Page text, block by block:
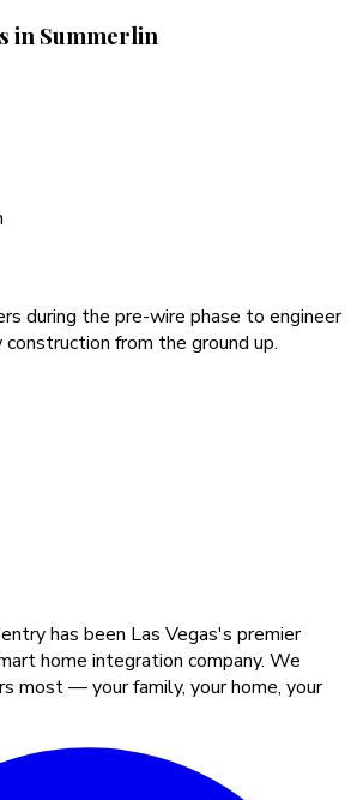
in Summerlin
during the pre-wire phase to engineer
from the ground up.
has been Las Vegas's premier
home integration company. We
most — your family, your home, your